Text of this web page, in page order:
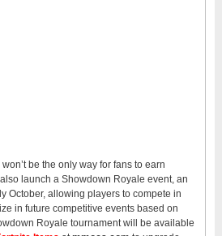
be the only way for fans to earn
launch a Showdown Royale event, an
October, allowing players to compete in
in future competitive events based on
Royale tournament will be available